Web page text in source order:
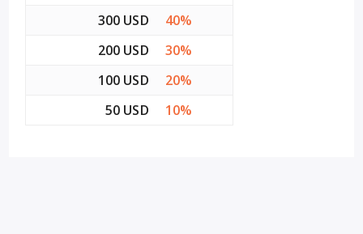
300 USD
40%
200 USD
30%
100 USD
20%
50 USD
10%